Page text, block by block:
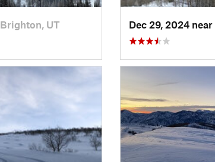
Brighton, UT Dec 29, 2024 near